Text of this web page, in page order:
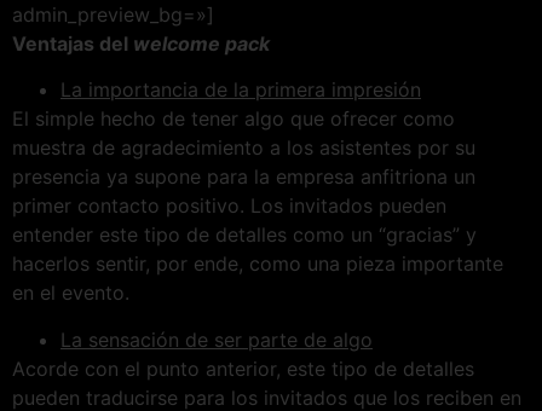
admin_preview_bg=»]
Ventajas del welcome pack
La importancia de la primera impresión
El simple hecho de tener algo que ofrecer como
muestra de agradecimiento a los asistentes por su
presencia ya supone para la empresa anfitriona un
primer contacto positivo. Los invitados pueden
entender este tipo de detalles como un “gracias” y
hacerlos sentir, por ende, como una pieza importante
en el evento.
La sensación de ser parte de algo
Acorde con el punto anterior, este tipo de detalles
pueden traducirse para los invitados que los reciben en